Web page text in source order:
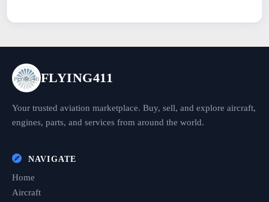
FLYING411
Your trusted aviation marketplace. Buy, sell, and explore aircraft,
engines, parts, and services from around the world.
NAVIGATE
Home
Aircraft